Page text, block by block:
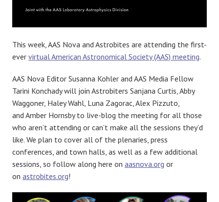
This week, AAS Nova and Astrobites are attending the first-
ever virtual American Astronomical Society (AAS) meeting.
AAS Nova Editor Susanna Kohler and AAS Media Fellow
Tarini Konchady will join Astrobiters Sanjana Curtis, Abby
Waggoner, Haley Wahl, Luna Zagorac, Alex Pizzuto,
and Amber Hornsby to live-blog the meeting for all those
who aren’t attending or can’t make all the sessions they’d
like. We plan to cover all of the plenaries, press
conferences, and town halls, as well as a few additional
sessions, so follow along here on aasnova.org or
on astrobites.org!